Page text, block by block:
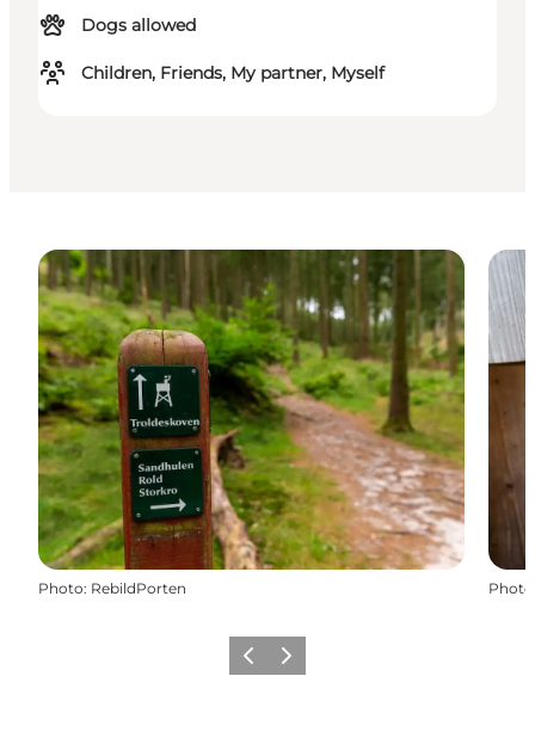
Dogs allowed
Children, Friends, My partner, Myself
Photo: RebildPorten Photo
Previous
Next